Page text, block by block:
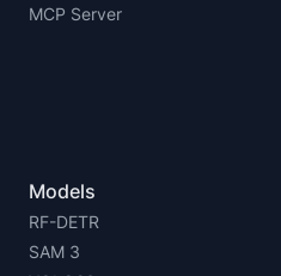
MCP Server
Models
RF-DETR
SAM 3